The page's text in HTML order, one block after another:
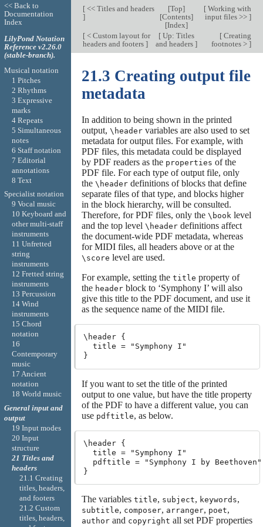
[<< Titles and headers
]
[Top]
[Contents]
[Index]
[Working with
input files >> ]
[< Custom layout for
headers and footers ]
[ Up: Titles
and headers]
[Creating
footnotes > ]
21.3 Creating output file
metadata
In addition to being shown in the printed
output, \headervariables are also used to set
metadata for output files. For example, with
PDF files, this metadata could be displayed
by PDF readers as the properties of the
PDF file. For each type of output file, only
the \headerdefinitions of blocks that define
separate files of that type, and blocks higher
in the block hierarchy, will be consulted.
Therefore, for PDF files, only the \book level
and the top level \headerdefinitions affect
the document-wide PDF metadata, whereas
for MIDI files, all headers above or at the
\score level are used.
For example, setting the title property of
the headerblock to ‘Symphony I’ will also
give this title to the PDF document, and use it
as the sequence name of the MIDI file.
\header {
  title = "Symphony I"
If you want to set the title of the printed
output to one value, but have the title property
of the PDF to have a different value, you can
use pdftitle, as below.
\header {
  title = "Symphony I"
  pdftitle = "Symphony I by Beethoven"
The variables title, subject, keywords,
subtitle, composer, arranger, poet,
authorand copyright all set PDF properties
<< Back to
Documentation
Index
LilyPond Notation
Reference v2.26.0
(stable-branch).
Musical notation
1 Pitches
2 Rhythms
3 Expressive
marks
4 Repeats
5 Simultaneous
notes
6 Staff notation
7 Editorial
annotations
8 Text
Specialist notation
9 Vocal music
10 Keyboard and
other multi-staff
instruments
11 Unfretted
string
instruments
12 Fretted string
instruments
13 Percussion
14 Wind
instruments
15 Chord
notation
16
Contemporary
music
17 Ancient
notation
18 World music
General input and
output
19 Input modes
20 Input
structure
21 Titles and
headers
21.1 Creating
titles, headers,
and footers
21.2 Custom
titles, headers,